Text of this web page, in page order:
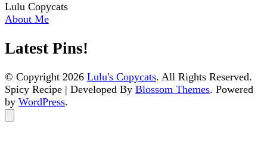
Lulu Copycats
About Me
Latest Pins!
© Copyright 2026 Lulu's Copycats. All Rights Reserved.
Spicy Recipe | Developed By Blossom Themes. Powered
by WordPress.